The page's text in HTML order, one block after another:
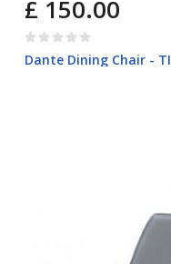
£ 150.00
Dante Dining Chair - TI